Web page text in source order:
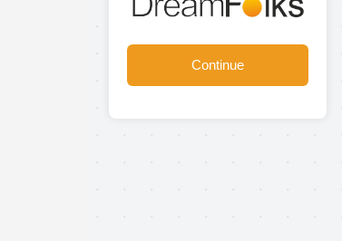
Continue